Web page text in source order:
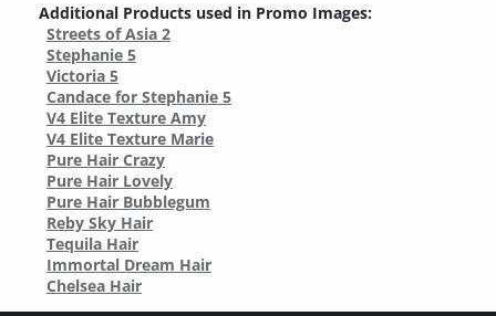
Additional Products used in Promo Images:
Streets of Asia 2
Stephanie 5
Victoria 5
Candace for Stephanie 5
V4 Elite Texture Amy
V4 Elite Texture Marie
Pure Hair Crazy
Pure Hair Lovely
Pure Hair Bubblegum
Reby Sky Hair
Tequila Hair
Immortal Dream Hair
Chelsea Hair